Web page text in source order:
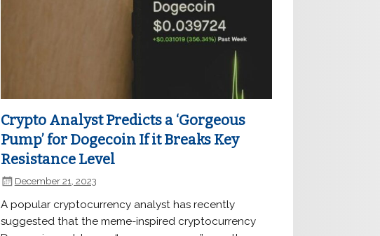
Crypto Analyst Predicts a ‘Gorgeous
Pump’ for Dogecoin If it Breaks Key
Resistance Level
December 21, 2023
A popular cryptocurrency analyst has recently
suggested that the meme-inspired cryptocurrency